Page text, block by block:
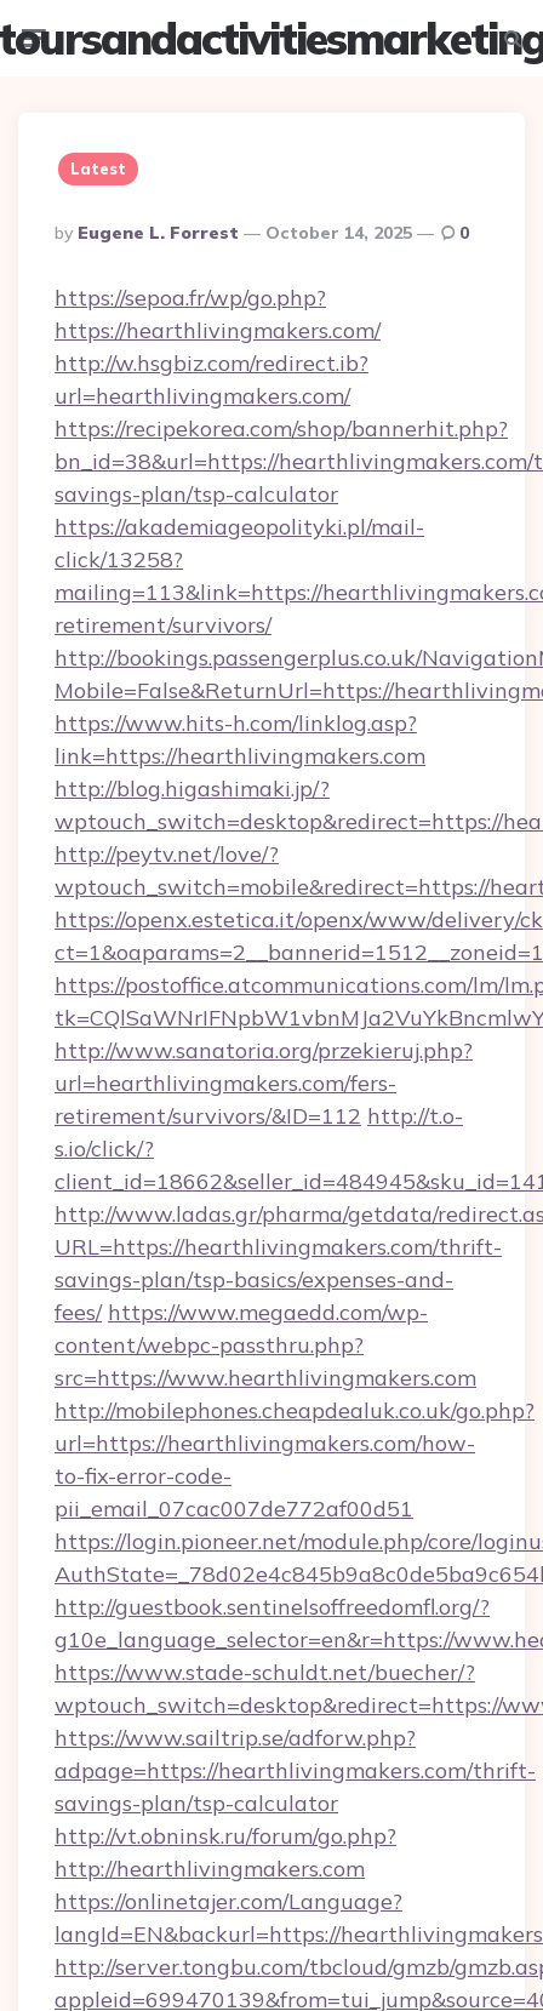
Latest
Posted
By
By Eugene L. Forrest October 14, 2025 0
https://sepoa.fr/wp/go.php?
https://hearthlivingmakers.com/
http://w.hsgbiz.com/redirect.ib?
url=hearthlivingmakers.com/
https://recipekorea.com/shop/bannerhit.php?
bn_id=38&url=https://
savings-plan/tsp-calculator
https://akademiageopolityki.pl/mail-
click/13258?
mailing=113&link=https://
retirement/survivors/
http://bookings.passengerplus.co.uk/
Mobile=False&ReturnUrl=https://
https://www.hits-h.com/linklog.asp?
link=https://hearthlivingmakers.com
http://blog.higashimaki.jp/?
wptouch_switch=desktop&redirect=https://
http://peytv.net/love/?
wptouch_switch=mobile&redirect=https://
https://openx.estetica.it/openx/www/delivery/
https://postoffice.atcommunications.com/lm/
http://www.sanatoria.org/przekieruj.php?
url=hearthlivingmakers.com/fers-
retirement/survivors/&ID=112 http://t.o-
s.io/click/?
http://www.ladas.gr/pharma/getdata/
URL=https://hearthlivingmakers.com/thrift-
savings-plan/tsp-basics/expenses-and-
fees/ https://www.megaedd.com/wp-
content/webpc-passthru.php?
src=https://www.hearthlivingmakers.com
http://mobilephones.cheapdealuk.co.uk/go.php?
url=https://hearthlivingmakers.com/how-
to-fix-error-code-
pii_email_07cac007de772af00d51
https://login.pioneer.net/module.php/core/
http://guestbook.sentinelsoffreedomfl.org/?
g10e_language_selector=en&r=https://
https://www.stade-schuldt.net/buecher/?
wptouch_switch=desktop&redirect=https://
https://www.sailtrip.se/adforw.php?
adpage=https://hearthlivingmakers.com/thrift-
savings-plan/tsp-calculator
http://vt.obninsk.ru/forum/go.php?
http://hearthlivingmakers.com
https://onlinetajer.com/Language?
langId=EN&backurl=https://
http://server.tongbu.com/tbcloud/gmzb/